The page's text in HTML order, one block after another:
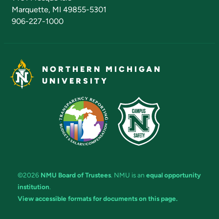
Marquette, MI 49855-5301
906-227-1000
NORTHERN MICHIGAN
UNIVERSITY
©2026 NMU Board of Trustees. NMU is an equal opportunity
institution.
View accessible formats for documents on this page.